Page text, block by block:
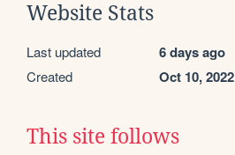
Website Stats
Last updated 6 days ago
Created Oct 10, 2022
This site follows